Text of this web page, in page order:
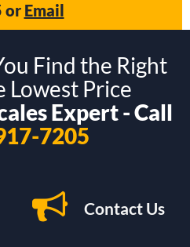
or Email
Find the Right
Lowest Price
Expert - Call
7205
Contact Us